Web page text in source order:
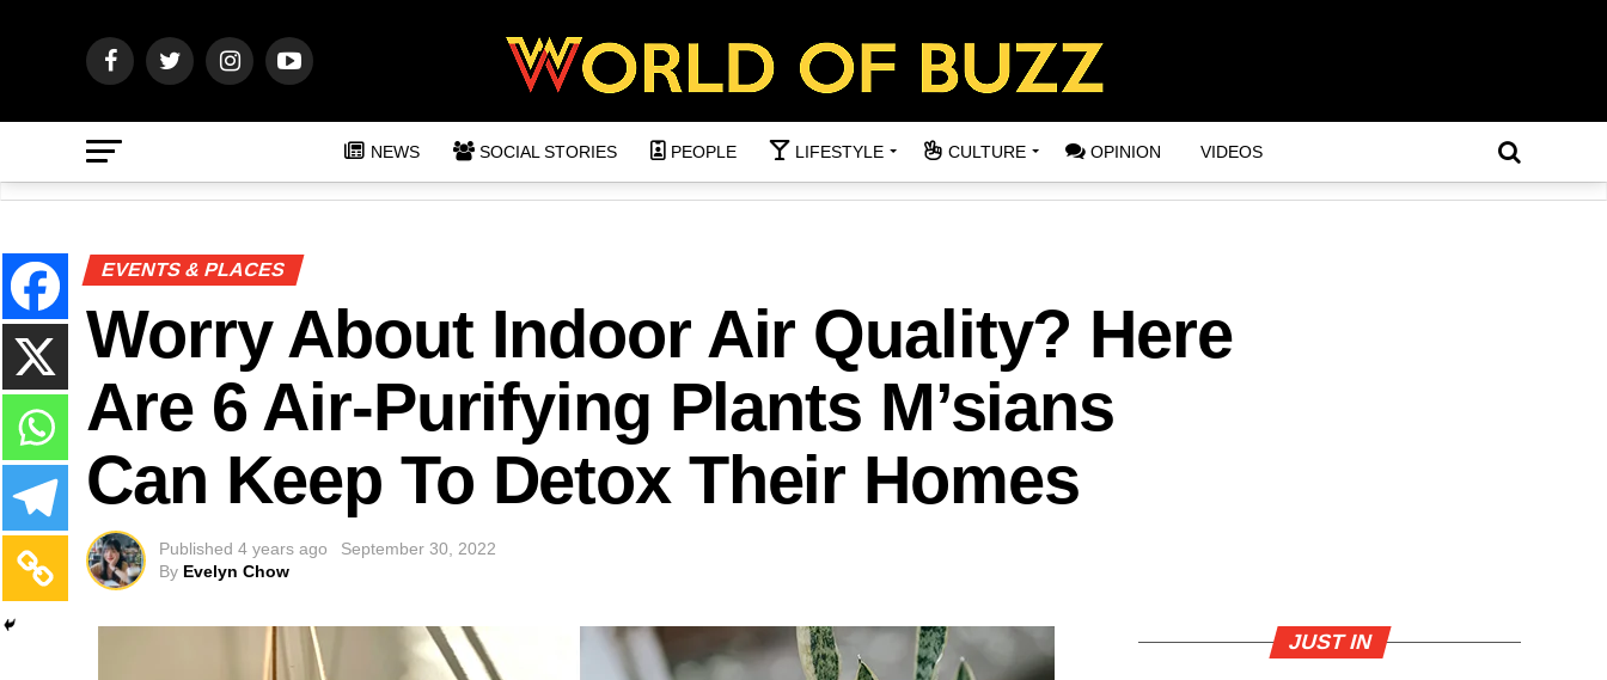
NEWS SOCIAL STORIES PEOPLE LIFESTYLE CULTURE OPINION VIDEOS
EVENTS & PLACES
Worry About Indoor Air Quality? Here
Are 6 Air-Purifying Plants M’sians
Can Keep To Detox Their Homes
Published 4 years ago
September 30, 2022
By Evelyn Chow
JUST IN